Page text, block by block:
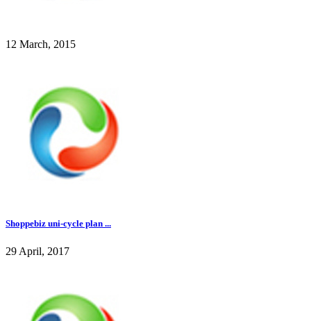
12 March, 2015
Shoppebiz uni-cycle plan ...
29 April, 2017